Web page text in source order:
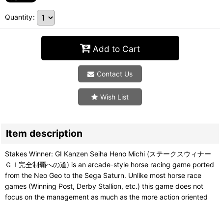
Quantity:
Add to Cart
Contact Us
Wish List
Item description
Stakes Winner: GI Kanzen Seiha Heno Michi (ステークスウィナー
ＧＩ完全制覇への道) is an arcade-style horse racing game ported
from the Neo Geo to the Sega Saturn. Unlike most horse race
games (Winning Post, Derby Stallion, etc.) this game does not
focus on the management as much as the more action oriented